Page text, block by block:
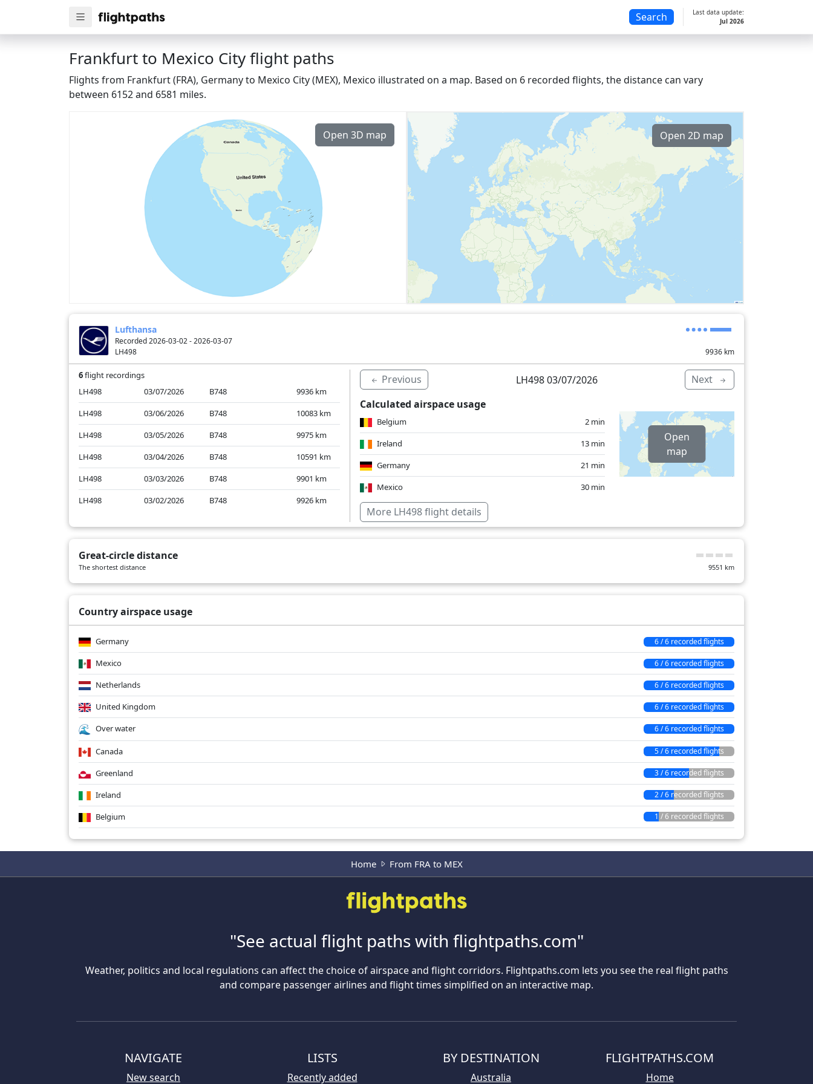
Search
Last data update:
Jul 2026
Frankfurt to Mexico City flight paths
Flights from Frankfurt (FRA), Germany to Mexico City (MEX), Mexico illustrated on a map. Based on 6 recorded flights, the distance can vary
between 6152 and 6581 miles.
Open 3D map Open 2D map
Lufthansa
Recorded 2026-03-02 - 2026-03-07
LH498
9936 km
6flight recordings
LH498
03/07/2026 B748 9936 km
LH498
03/06/2026 B748 10083 km
LH498
03/05/2026 B748 9975 km
LH498
03/04/2026 B748 10591 km
LH498
03/03/2026 B748 9901 km
LH498
03/02/2026 B748 9926 km
Previous LH498 03/07/2026
Next
Calculated airspace usage
Belgium
2 min
Ireland
13 min
Germany
21 min
Mexico
30 min
Netherlands
United Kingdom
25 min
More LH498 flight details
Open
map
Great-circle distance
The shortest distance 9551 km
Country airspace usage
Germany 6 / 6 recorded flights
Mexico 6 / 6 recorded flights
Netherlands 6 / 6 recorded flights
United Kingdom 6 / 6 recorded flights
Over water 6 / 6 recorded flights
Canada 5 / 6 recorded flights
Greenland 3 / 6 recorded flights
Ireland 2 / 6 recorded flights
Belgium 1 / 6 recorded flights
Home From FRA to MEX
"See actual flight paths with flightpaths.com"
Weather, politics and local regulations can affect the choice of airspace and flight corridors. Flightpaths.com lets you see the real flight paths
and compare passenger airlines and flight times simplified on an interactive map.
NAVIGATE
New search
LISTS
Recently added
BY DESTINATION
Australia
FLIGHTPATHS.COM
Home